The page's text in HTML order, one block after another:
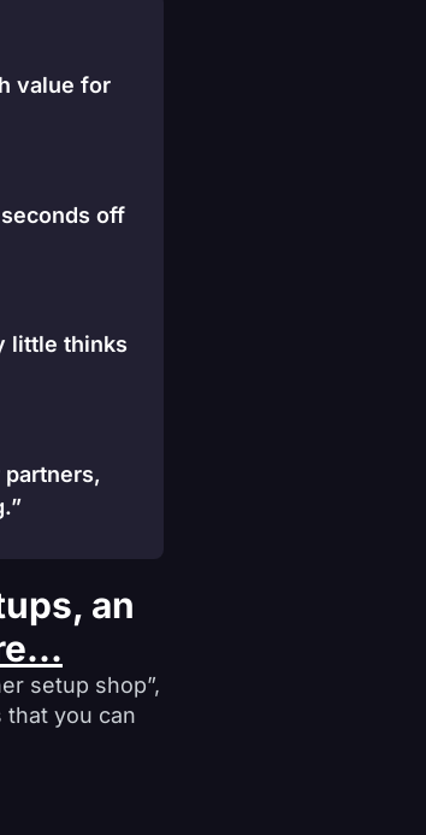
value for
off
little thinks
an
setup shop”,
you can